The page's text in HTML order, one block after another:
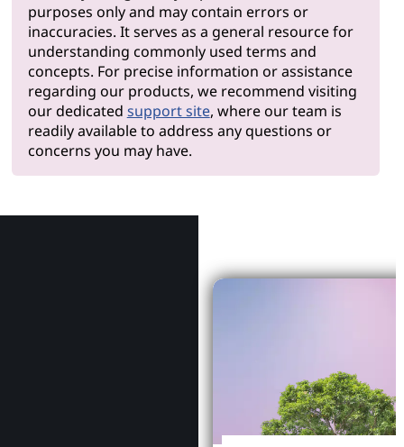
purposes only and may contain errors or
inaccuracies. It serves as a general resource for
understanding commonly used terms and
concepts. For precise information or assistance
regarding our products, we recommend visiting
our dedicated support site, where our team is
readily available to address any questions or
concerns you may have.